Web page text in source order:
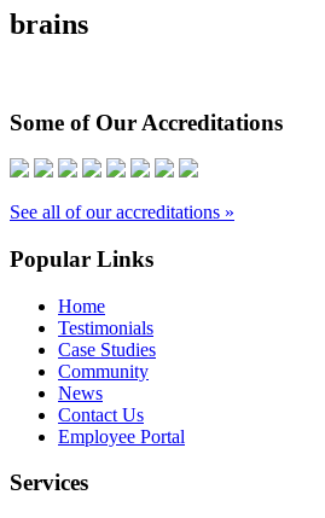
brains
Some of Our Accreditations
See all of our accreditations »
Popular Links
Home
Testimonials
Case Studies
Community
News
Contact Us
Employee Portal
Services